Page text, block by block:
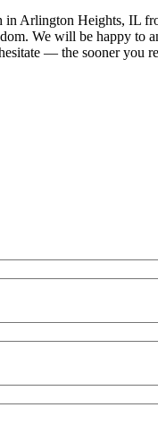
Arlington Heights, IL
We will be happy to
— the sooner you